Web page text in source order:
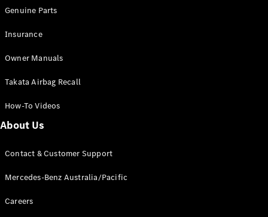
Genuine Parts
Insurance
Owner Manuals
Takata Airbag Recall
How-To Videos
About Us
Contact & Customer Support
Mercedes-Benz Australia/Pacific
Careers